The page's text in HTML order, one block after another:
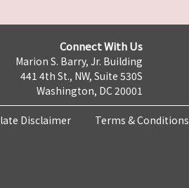
Connect With Us
Marion S. Barry, Jr. Building
441 4th St., NW, Suite 530S
Washington, DC 20001
Disclaimer Terms & Conditions